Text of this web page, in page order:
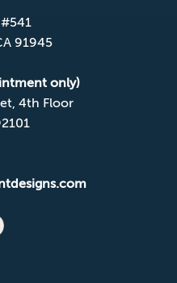
91945
only)
4th Floor